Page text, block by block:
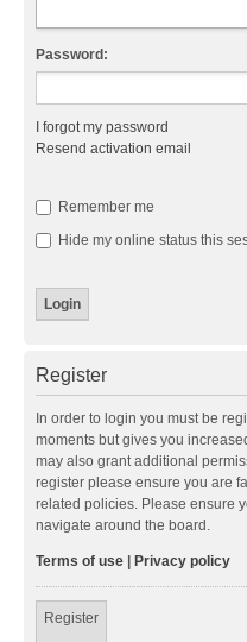
Password:
I forgot my password
Resend activation email
Remember me
Hide my online status this
Register
In order to login you must be
moments but gives you
may also grant additional
register please ensure you are
related policies. Please ensure
navigate around the board.
Terms of use Privacy policy
Register